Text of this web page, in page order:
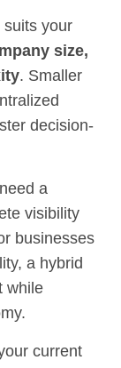
suits your
size,
. Smaller
decision-
a
visibility
businesses
a hybrid
while
current